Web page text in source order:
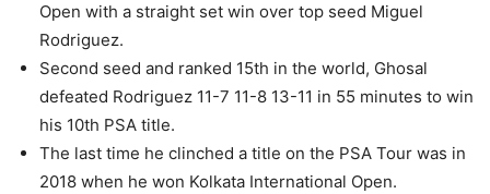
Open with a straight set win over top seed Miguel
Rodriguez.
Second seed and ranked 15th in the world, Ghosal
defeated Rodriguez 11-7 11-8 13-11 in 55 minutes to win
his 10th PSA title.
The last time he clinched a title on the PSA Tour was in
2018 when he won Kolkata International Open.